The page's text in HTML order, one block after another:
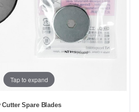
Tap to expand
Cutter Spare Blades